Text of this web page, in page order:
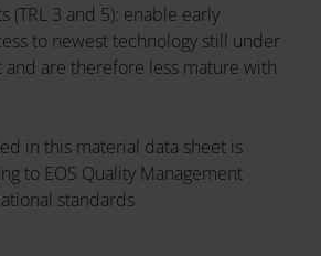
(TRL 3 and 5): enable early
to newest technology still under
are therefore less mature with
in this material data sheet is
to EOS Quality Management
standards